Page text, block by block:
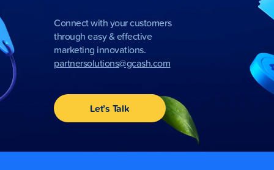
Connect with your customers
through easy & effective
marketing innovations.
partnersolutions@gcash.com
Let’s Talk